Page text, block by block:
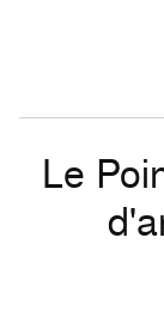
Le